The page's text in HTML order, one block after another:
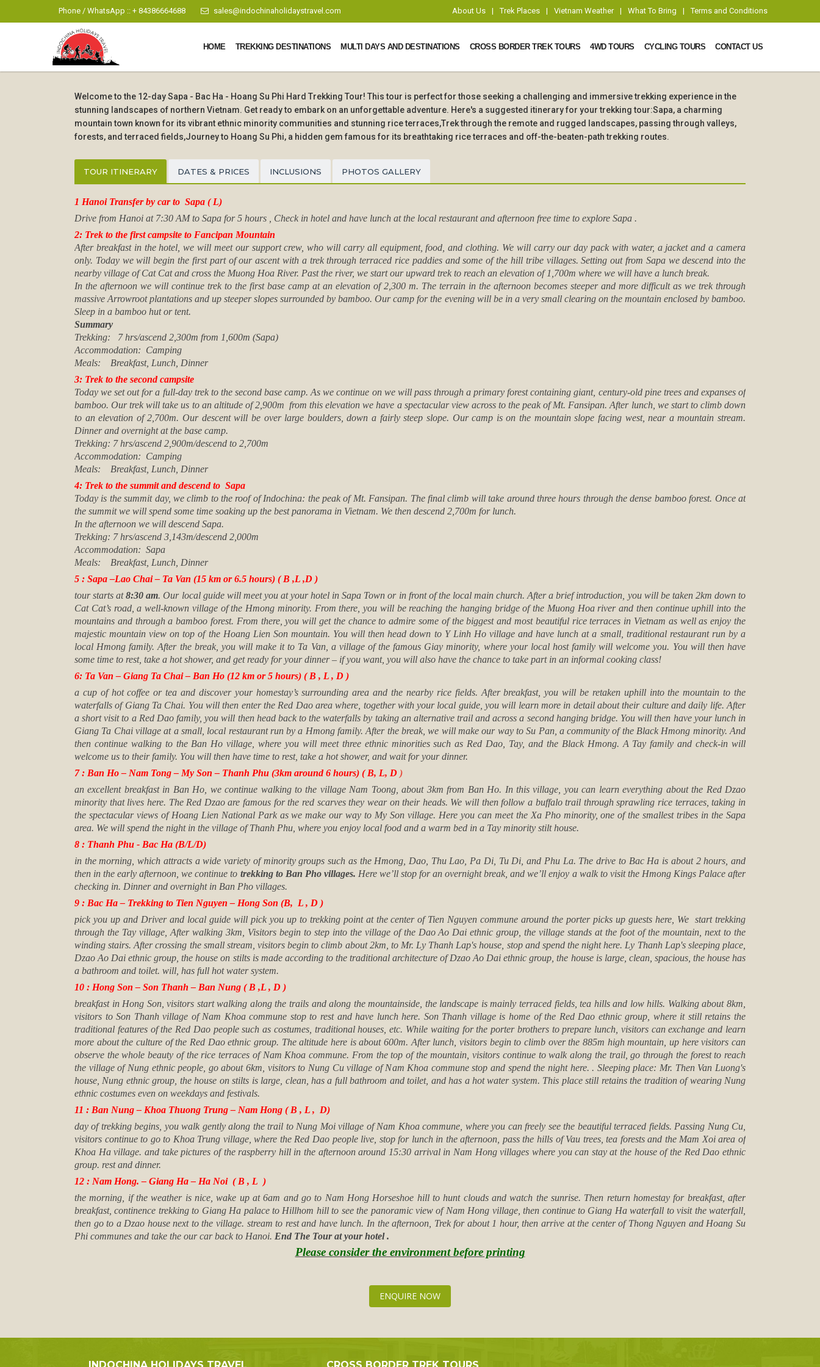
Phone / WhatsApp :: + 84386664688 sales@indochinaholidaystravel.com About Us | Trek Places | Vietnam Weather | What To Bring | Terms and Conditions
HOME TREKKING DESTINATIONS MULTI DAYS AND DESTINATIONS CROSS BORDER TREK TOURS 4WD TOURS CYCLING TOURS CONTACT US
Welcome to the 12-day Sapa - Bac Ha - Hoang Su Phi Hard Trekking Tour! This tour is perfect for those seeking a challenging and immersive trekking experience in the
stunning landscapes of northern Vietnam. Get ready to embark on an unforgettable adventure. Here's a suggested itinerary for your trekking tour:Sapa, a charming
mountain town known for its vibrant ethnic minority communities and stunning rice terraces,Trek through the remote and rugged landscapes, passing through valleys,
forests, and terraced fields,Journey to Hoang Su Phi, a hidden gem famous for its breathtaking rice terraces and off-the-beaten-path trekking routes.
TOUR ITINERARY DATES & PRICES INCLUSIONS PHOTOS GALLERY
1 Hanoi Transfer by car to Sapa ( L)
Drive from Hanoi at 7:30 AM to Sapa for 5 hours , Check in hotel and have lunch at the local restaurant and afternoon free time to explore Sapa .
2: Trek to the first campsite to Fancipan Mountain
After breakfast in the hotel, we will meet our support crew, who will carry all equipment, food, and clothing. We will carry our day pack with water, a jacket and a camera
only. Today we will begin the first part of our ascent with a trek through terraced rice paddies and some of the hill tribe villages. Setting out from Sapa we descend into the
nearby village of Cat Cat and cross the Muong Hoa River. Past the river, we start our upward trek to reach an elevation of 1,700m where we will have a lunch break.
In the afternoon we will continue trek to the first base camp at an elevation of 2,300 m. The terrain in the afternoon becomes steeper and more difficult as we trek through
massive Arrowroot plantations and up steeper slopes surrounded by bamboo. Our camp for the evening will be in a very small clearing on the mountain enclosed by bamboo.
Sleep in a bamboo hut or tent.
Summary
Trekking: 7 hrs/ascend 2,300m from 1,600m (Sapa)
Accommodation: Camping
Meals: Breakfast, Lunch, Dinner
3: Trek to the second campsite
Today we set out for a full-day trek to the second base camp. As we continue on we will pass through a primary forest containing giant, century-old pine trees and expanses of
bamboo. Our trek will take us to an altitude of 2,900m from this elevation we have a spectacular view across to the peak of Mt. Fansipan. After lunch, we start to climb down
to an elevation of 2,700m. Our descent will be over large boulders, down a fairly steep slope. Our camp is on the mountain slope facing west, near a mountain stream.
Dinner and overnight at the base camp.
Trekking: 7 hrs/ascend 2,900m/descend to 2,700m
Accommodation: Camping
Meals: Breakfast, Lunch, Dinner
4: Trek to the summit and descend to Sapa
Today is the summit day, we climb to the roof of Indochina: the peak of Mt. Fansipan. The final climb will take around three hours through the dense bamboo forest. Once at
the summit we will spend some time soaking up the best panorama in Vietnam. We then descend 2,700m for lunch.
In the afternoon we will descend Sapa.
Trekking: 7 hrs/ascend 3,143m/descend 2,000m
Accommodation: Sapa
Meals: Breakfast, Lunch, Dinner
5 : Sapa –Lao Chai – Ta Van (15 km or 6.5 hours) ( B ,L ,D )
tour starts at8:30 am. Our local guide will meet you at your hotel in Sapa Town or in front of the local main church. After a brief introduction, you will be taken 2km down to
Cat Cat’s road, a well-known village of the Hmong minority. From there, you will be reaching the hanging bridge of the Muong Hoa river and then continue uphill into the
mountains and through a bamboo forest. From there, you will get the chance to admire some of the biggest and most beautiful rice terraces in Vietnam as well as enjoy the
majestic mountain view on top of the Hoang Lien Son mountain. You will then head down to Y Linh Ho village and have lunch at a small, traditional restaurant run by a
local Hmong family. After the break, you will make it to Ta Van, a village of the famous Giay minority, where your local host family will welcome you. You will then have
some time to rest, take a hot shower, and get ready for your dinner – if you want, you will also have the chance to take part in an informal cooking class!
6: Ta Van – Giang Ta Chai – Ban Ho (12 km or 5 hours) ( B , L , D )
a cup of hot coffee or tea and discover your homestay’s surrounding area and the nearby rice fields. After breakfast, you will be retaken uphill into the mountain to the
waterfalls of Giang Ta Chai. You will then enter the Red Dao area where, together with your local guide, you will learn more in detail about their culture and daily life. After
a short visit to a Red Dao family, you will then head back to the waterfalls by taking an alternative trail and across a second hanging bridge. You will then have your lunch in
Giang Ta Chai village at a small, local restaurant run by a Hmong family. After the break, we will make our way to Su Pan, a community of the Black Hmong minority. And
then continue walking to the Ban Ho village, where you will meet three ethnic minorities such as Red Dao, Tay, and the Black Hmong. A Tay family and check-in will
welcome us to their family. You will then have time to rest, take a hot shower, and wait for your dinner.
7 : Ban Ho – Nam Tong – My Son – Thanh Phu (3km around 6 hours) ( B, L, D )
an excellent breakfast in Ban Ho, we continue walking to the village Nam Toong, about 3km from Ban Ho. In this village, you can learn everything about the Red Dzao
minority that lives here. The Red Dzao are famous for the red scarves they wear on their heads. We will then follow a buffalo trail through sprawling rice terraces, taking in
the spectacular views of Hoang Lien National Park as we make our way to My Son village. Here you can meet the Xa Pho minority, one of the smallest tribes in the Sapa
area. We will spend the night in the village of Thanh Phu, where you enjoy local food and a warm bed in a Tay minority stilt house.
8 : Thanh Phu - Bac Ha (B/L/D)
in the morning, which attracts a wide variety of minority groups such as the Hmong, Dao, Thu Lao, Pa Di, Tu Di, and Phu La. The drive to Bac Ha is about 2 hours, and
then in the early afternoon, we continue to trekking to Ban Pho villages. Here we’ll stop for an overnight break, and we’ll enjoy a walk to visit the Hmong Kings Palace after
checking in. Dinner and overnight in Ban Pho villages.
9 : Bac Ha – Trekking to Tien Nguyen – Hong Son (B, L , D )
pick you up and Driver and local guide will pick you up to trekking point at the center of Tien Nguyen commune around the porter picks up guests here, We start trekking
through the Tay village, After walking 3km, Visitors begin to step into the village of the Dao Ao Dai ethnic group, the village stands at the foot of the mountain, next to the
winding stairs. After crossing the small stream, visitors begin to climb about 2km, to Mr. Ly Thanh Lap's house, stop and spend the night here. Ly Thanh Lap's sleeping place,
Dzao Ao Dai ethnic group, the house on stilts is made according to the traditional architecture of Dzao Ao Dai ethnic group, the house is large, clean, spacious, the house has
a bathroom and toilet. will, has full hot water system.
10 : Hong Son – Son Thanh – Ban Nung ( B ,L , D )
breakfast in Hong Son, visitors start walking along the trails and along the mountainside, the landscape is mainly terraced fields, tea hills and low hills. Walking about 8km,
visitors to Son Thanh village of Nam Khoa commune stop to rest and have lunch here. Son Thanh village is home of the Red Dao ethnic group, where it still retains the
traditional features of the Red Dao people such as costumes, traditional houses, etc. While waiting for the porter brothers to prepare lunch, visitors can exchange and learn
more about the culture of the Red Dao ethnic group. The altitude here is about 600m. After lunch, visitors begin to climb over the 885m high mountain, up here visitors can
observe the whole beauty of the rice terraces of Nam Khoa commune. From the top of the mountain, visitors continue to walk along the trail, go through the forest to reach
the village of Nung ethnic people, go about 6km, visitors to Nung Cu village of Nam Khoa commune stop and spend the night here. . Sleeping place: Mr. Then Van Luong's
house, Nung ethnic group, the house on stilts is large, clean, has a full bathroom and toilet, and has a hot water system. This place still retains the tradition of wearing Nung
ethnic costumes even on weekdays and festivals.
11 : Ban Nung – Khoa Thuong Trung – Nam Hong ( B , L , D)
day of trekking begins, you walk gently along the trail to Nung Moi village of Nam Khoa commune, where you can freely see the beautiful terraced fields. Passing Nung Cu,
visitors continue to go to Khoa Trung village, where the Red Dao people live, stop for lunch in the afternoon, pass the hills of Vau trees, tea forests and the Mam Xoi area of
Khoa Ha village. and take pictures of the raspberry hill in the afternoon around 15:30 arrival in Nam Hong villages where you can stay at the house of the Red Dao ethnic
group. rest and dinner.
12 : Nam Hong. – Giang Ha – Ha Noi ( B , L )
the morning, if the weather is nice, wake up at 6am and go to Nam Hong Horseshoe hill to hunt clouds and watch the sunrise. Then return homestay for breakfast, after
breakfast, continence trekking to Giang Ha palace to Hillhom hill to see the panoramic view of Nam Hong village, then continue to Giang Ha waterfall to visit the waterfall,
then go to a Dzao house next to the village. stream to rest and have lunch. In the afternoon, Trek for about 1 hour, then arrive at the center of Thong Nguyen and Hoang Su
Phi communes and take the our car back to Hanoi. End The Tour at your hotel .
Please consider the environment before printing
ENQUIRE NOW